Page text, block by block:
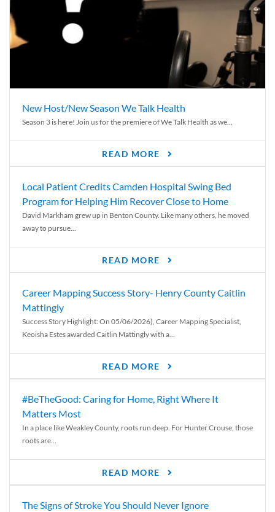
New Host/New Season We Talk Health
Season 3 is here! Join us for the premiere of We Talk Health as we...
READ MORE
Local Patient Credits Camden Hospital Swing Bed
Program for Helping Him Recover Close to Home
David Markham grew up in Benton County. Like many others, he moved
away to pursue...
READ MORE
Career Mapping Success Story- Henry County Caitlin
Mattingly
Success Story Highlight: On 05/06/2026), Career Mapping Specialist,
Keoisha Estes awarded Caitlin Mattingly with a...
READ MORE
#BeTheGood: Caring for Home, Right Where It
Matters Most
In a place like Weakley County, roots run deep. For Hunter Crouse, those
roots are...
READ MORE
The Signs of Stroke You Should Never Ignore